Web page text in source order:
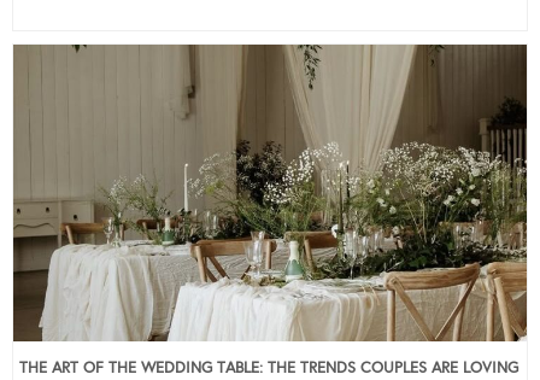
THE ART OF THE WEDDING TABLE: THE TRENDS COUPLES ARE LOVING